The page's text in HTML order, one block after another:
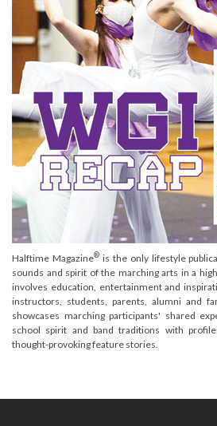
Halftime Magazine®is the only lifestyle
sounds and spirit of the marching arts in a
involves education, entertainment and
instructors, students, parents, alumni and
showcases marching participants' shared
school spirit and band traditions with
thought-provoking feature stories.